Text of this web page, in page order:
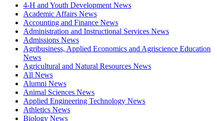
4-H and Youth Development News
Academic Affairs News
Accounting and Finance News
Administration and Instructional Services News
Admissions News
Agribusiness, Applied Economics and Agriscience Education
News
Agricultural and Natural Resources News
All News
Alumni News
Animal Sciences News
Applied Engineering Technology News
Athletics News
Biology News